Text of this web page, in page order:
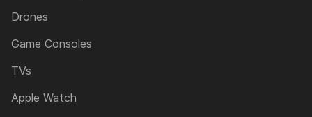
Drones
Game Consoles
TVs
Apple Watch